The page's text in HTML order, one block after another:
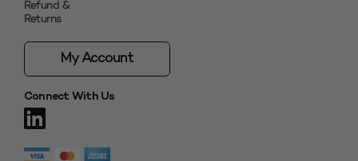
Refund &
Returns
My Account
Connect With Us